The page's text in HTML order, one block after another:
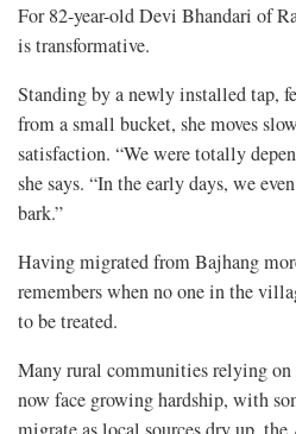
For 82-year-old Devi Bhandari of
is transformative.
Standing by a newly installed tap,
from a small bucket, she moves
satisfaction. “We were totally
she says. “In the early days, we
bark.”
Having migrated from Bajhang
remembers when no one in the
to be treated.
Many rural communities relying on
now face growing hardship, with